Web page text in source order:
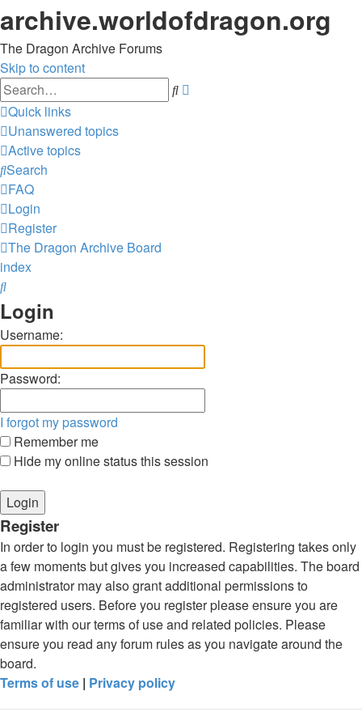
archive.worldofdragon.org
The Dragon Archive Forums
Skip to content
Search
Quick links
Unanswered topics
Active topics
Search
FAQ
Login
Register
The Dragon Archive Board
index
Search
Login
Username:
Password:
I forgot my password
Remember me
Hide my online status this session
Register
In order to login you must be registered. Registering takes only
a few moments but gives you increased capabilities. The board
administrator may also grant additional permissions to
registered users. Before you register please ensure you are
familiar with our terms of use and related policies. Please
ensure you read any forum rules as you navigate around the
board.
Terms of use | Privacy policy